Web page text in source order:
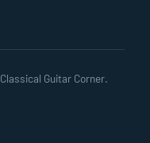
Classical Guitar Corner.